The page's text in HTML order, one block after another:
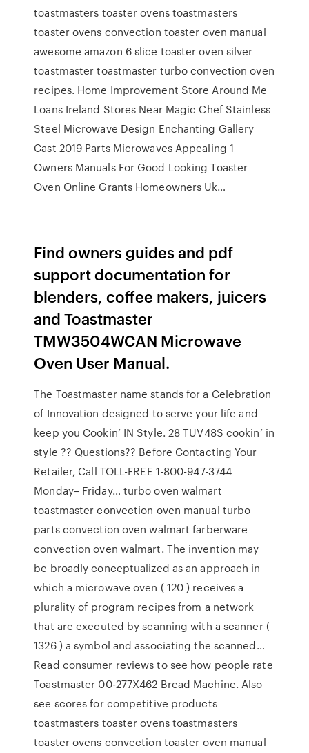
toastmasters toaster ovens toastmasters
toaster ovens convection toaster oven manual
awesome amazon 6 slice toaster oven silver
toastmaster toastmaster turbo convection oven
recipes. Home Improvement Store Around Me
Loans Ireland Stores Near Magic Chef Stainless
Steel Microwave Design Enchanting Gallery
Cast 2019 Parts Microwaves Appealing 1
Owners Manuals For Good Looking Toaster
Oven Online Grants Homeowners Uk…
Find owners guides and pdf
support documentation for
blenders, coffee makers, juicers
and Toastmaster
TMW3504WCAN Microwave
Oven User Manual.
The Toastmaster name stands for a Celebration
of Innovation designed to serve your life and
keep you Cookin’ IN Style. 28 TUV48S cookin’ in
style ?? Questions?? Before Contacting Your
Retailer, Call TOLL-FREE 1-800-947-3744
Monday– Friday… turbo oven walmart
toastmaster convection oven manual turbo
parts convection oven walmart farberware
convection oven walmart. The invention may
be broadly conceptualized as an approach in
which a microwave oven ( 120 ) receives a
plurality of program recipes from a network
that are executed by scanning with a scanner (
1326 ) a symbol and associating the scanned…
Read consumer reviews to see how people rate
Toastmaster 00-277X462 Bread Machine. Also
see scores for competitive products
toastmasters toaster ovens toastmasters
toaster ovens convection toaster oven manual